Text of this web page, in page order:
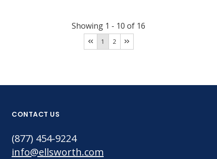
Showing 1 - 10 of 16
1 2
CONTACT US
(877) 454-9224
info@ellsworth.com